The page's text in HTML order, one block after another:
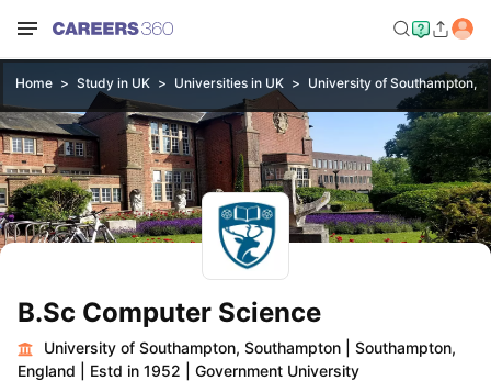
Home Study in UK Universities in UK University of Southampton,
B.Sc Computer Science
University of Southampton, Southampton
Southampton,
England
Estd in 1952 Government University